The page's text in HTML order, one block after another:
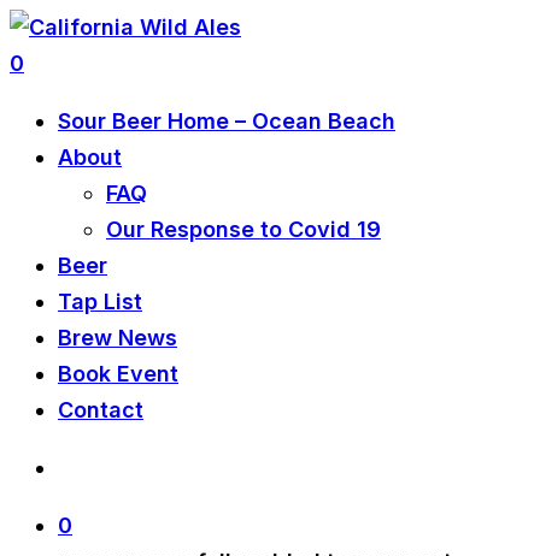
0
Sour Beer Home – Ocean Beach
About
FAQ
Our Response to Covid 19
Beer
Tap List
Brew News
Book Event
Contact
0